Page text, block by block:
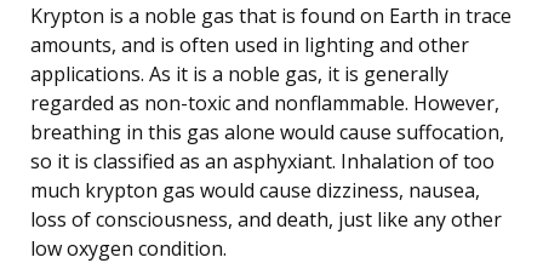
Krypton is a noble gas that is found on Earth in trace
amounts, and is often used in lighting and other
applications. As it is a noble gas, it is generally
regarded as non-toxic and nonflammable. However,
breathing in this gas alone would cause suffocation,
so it is classified as an asphyxiant. Inhalation of too
much krypton gas would cause dizziness, nausea,
loss of consciousness, and death, just like any other
low oxygen condition.